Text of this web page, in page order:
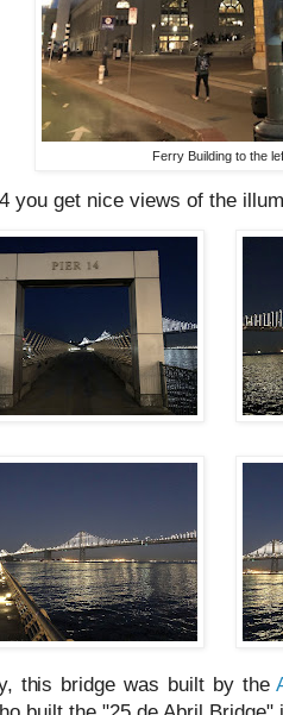
Ferry Building to the
you get nice views of the
this bridge was built by the